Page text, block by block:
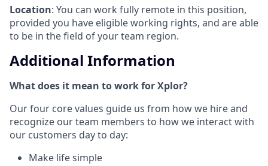
Location: You can work fully remote in this position,
provided you have eligible working rights, and are able
to be in the field of your team region.
Additional Information
What does it mean to work for Xplor?
Our four core values guide us from how we hire and
recognize our team members to how we interact with
our customers day to day:
Make life simple